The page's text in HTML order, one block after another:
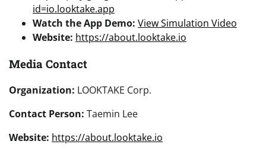
id=io.looktake.app
Watch the App Demo: View Simulation Video
Website: https://about.looktake.io
Media Contact
Organization: LOOKTAKE Corp.
Contact Person: Taemin Lee
Website: https://about.looktake.io